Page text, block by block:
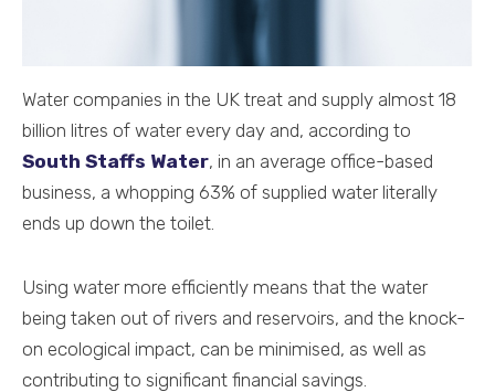
Water companies in the UK treat and supply almost 18
billion litres of water every day and, according to
South Staffs Water, in an average office-based
business, a whopping 63% of supplied water literally
ends up down the toilet.
Using water more efficiently means that the water
being taken out of rivers and reservoirs, and the knock-
on ecological impact, can be minimised, as well as
contributing to significant financial savings.